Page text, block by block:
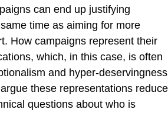
can end up justifying
time as aiming for more
How campaigns represent their
which, in this case, is often
and hyper-deservingness
these representations reduce
questions about who is